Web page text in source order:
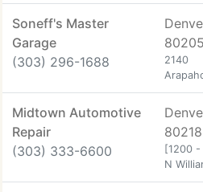
Soneff's Master
Garage
(303) 296-1688
80205
2140
Midtown Automotive
Repair
(303) 333-6600
80218
[1200 -
N